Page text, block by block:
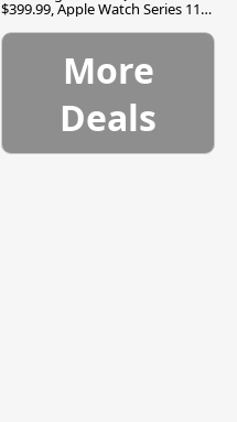
$399.99, Apple Watch Series 11
More
Deals